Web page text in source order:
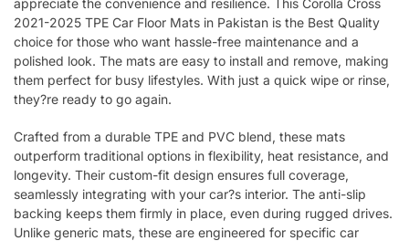
appreciate the convenience and resilience. This Corolla Cross
2021-2025 TPE Car Floor Mats in Pakistan is the Best Quality
choice for those who want hassle-free maintenance and a
polished look. The mats are easy to install and remove, making
them perfect for busy lifestyles. With just a quick wipe or rinse,
they?re ready to go again.
Crafted from a durable TPE and PVC blend, these mats
outperform traditional options in flexibility, heat resistance, and
longevity. Their custom-fit design ensures full coverage,
seamlessly integrating with your car?s interior. The anti-slip
backing keeps them firmly in place, even during rugged drives.
Unlike generic mats, these are engineered for specific car